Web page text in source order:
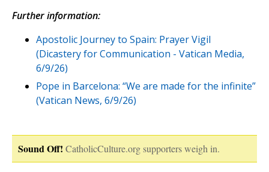
Further information:
Apostolic Journey to Spain: Prayer Vigil
(Dicastery for Communication - Vatican Media,
6/9/26)
Pope in Barcelona: “We are made for the infinite”
(Vatican News, 6/9/26)
Sound Off! CatholicCulture.org supporters weigh in.